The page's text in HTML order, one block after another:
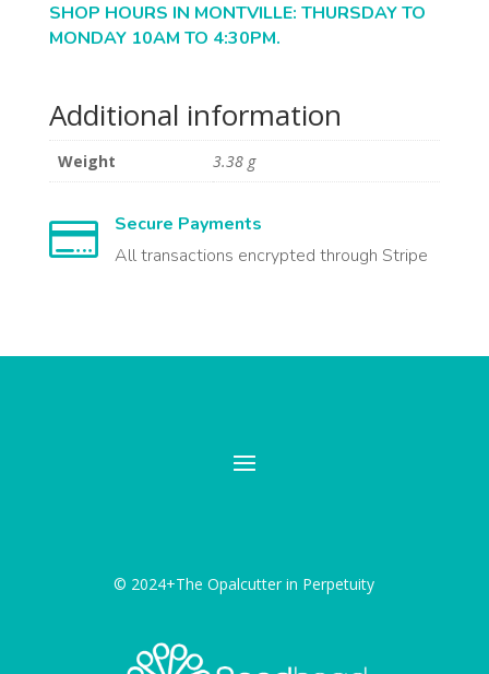
SHOP HOURS IN MONTVILLE: THURSDAY TO
MONDAY 10AM TO 4:30PM.
Additional information
Weight 3.38 g

Secure Payments
All transactions encrypted through Stripe
© 2024+The Opalcutter in Perpetuity